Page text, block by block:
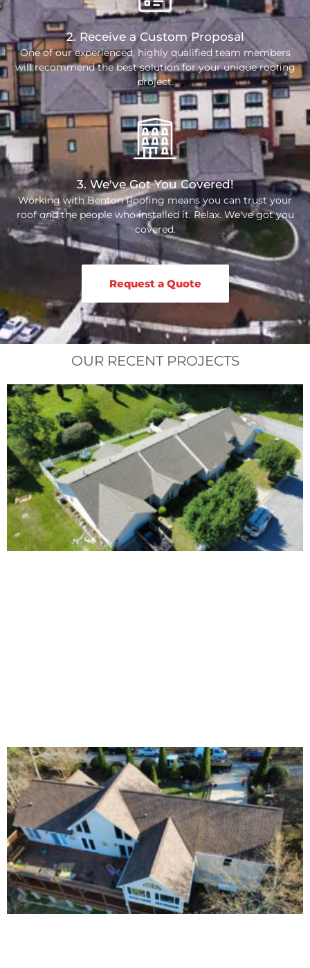
2. Receive a Custom Proposal
One of our experienced, highly qualified team members
will recommend the best solution for your unique roofing
project.
3. We've Got You Covered!
Working with Benton Roofing means you can trust your
roofandthe people who installed it. Relax. We've got you
covered.
Request a Quote
OUR RECENT PROJECTS